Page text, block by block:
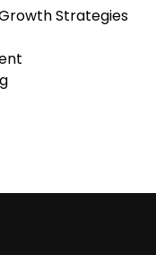
Strategies